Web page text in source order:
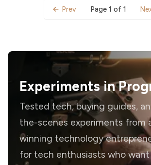
Prev Page 1 of 1
Experiments in
Tested tech, buying guides,
the-scenes experiments from
winning technology
for tech enthusiasts who